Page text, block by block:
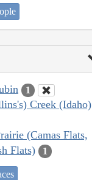
1
Creek (Idaho)
(Camas Flats,
Flats)
1